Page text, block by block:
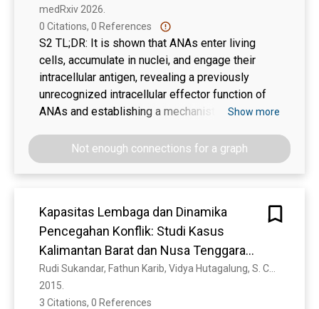
energy -8.0 and -7.3 kcal/mol, respectively.
medRxiv 2026.
0 Citations, 0 References
S2 TL;DR: It is shown that ANAs enter living
cells, accumulate in nuclei, and engage their
intracellular antigen, revealing a previously
unrecognized intracellular effector function of
ANAs and establishing a mechanistic framework
injury in CTDs.
Show more
Not enough connections for a graph
Kapasitas Lembaga dan Dinamika
Pencegahan Konflik: Studi Kasus
Kalimantan Barat dan Nusa Tenggara
Barat
2015.
3 Citations, 0 References